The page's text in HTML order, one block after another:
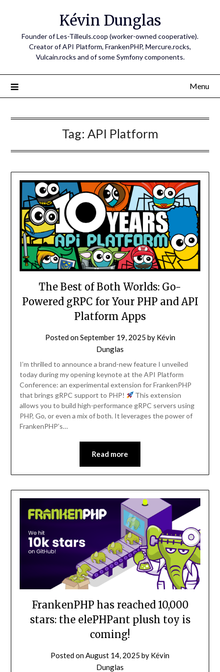
Kévin Dunglas
Founder of Les-Tilleuls.coop (worker-owned cooperative).
Creator of API Platform, FrankenPHP, Mercure.rocks,
Vulcain.rocks and of some Symfony components.
Menu
Tag: API Platform
The Best of Both Worlds: Go-
Powered gRPC for Your PHP and API
Platform Apps
Posted onSeptember 19, 2025 by Kévin
Dunglas
I’m thrilled to announce a brand-new feature I unveiled
today during my opening keynote at the API Platform
Conference: an experimental extension for FrankenPHP
that brings gRPC support to PHP!
This extension
allows you to build high-performance gRPC servers using
PHP, Go, or even a mix of both. It leverages the power of
FrankenPHP’s…
Read more
FrankenPHP has reached 10,000
stars: the elePHPant plush toy is
coming!
Posted onAugust 14, 2025 by Kévin
Dunglas